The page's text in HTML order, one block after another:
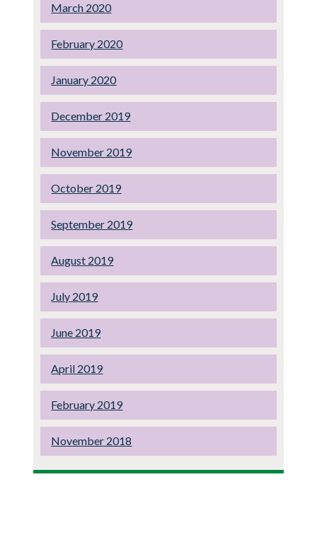
March 2020
February 2020
January 2020
December 2019
November 2019
October 2019
September 2019
August 2019
July 2019
June 2019
April 2019
February 2019
November 2018